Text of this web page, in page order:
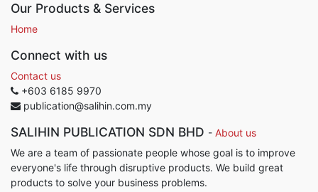
Our Products & Services
Home
Connect with us
Contact us
+603 6185 9970
publication@salihin.com.my
SALIHIN PUBLICATION SDN BHD - About us
We are a team of passionate people whose goal is to improve
everyone's life through disruptive products. We build great
products to solve your business problems.